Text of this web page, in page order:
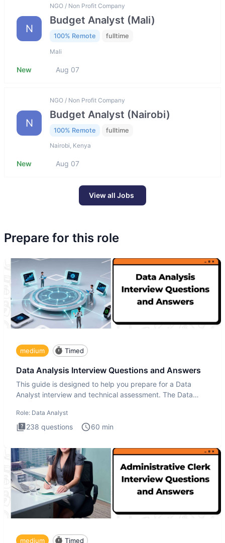
N
NGO / Non Profit Company
Budget Analyst (Mali)
100% Remote fulltime
Mali
New Aug 07
N
NGO / Non Profit Company
Budget Analyst (Nairobi)
100% Remote fulltime
Nairobi, Kenya
New Aug 07
View all Jobs
Prepare for this role
medium Timed
Data Analysis Interview Questions and Answers
This guide is designed to help you prepare for a Data
Analyst interview and technical assessment. The Data
Role: Data Analyst
238 questions 60 min
medium Timed